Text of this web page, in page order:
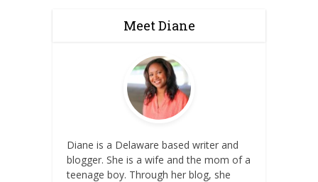
Meet Diane
Diane is a Delaware based writer and
blogger. She is a wife and the mom of a
teenage boy. Through her blog, she